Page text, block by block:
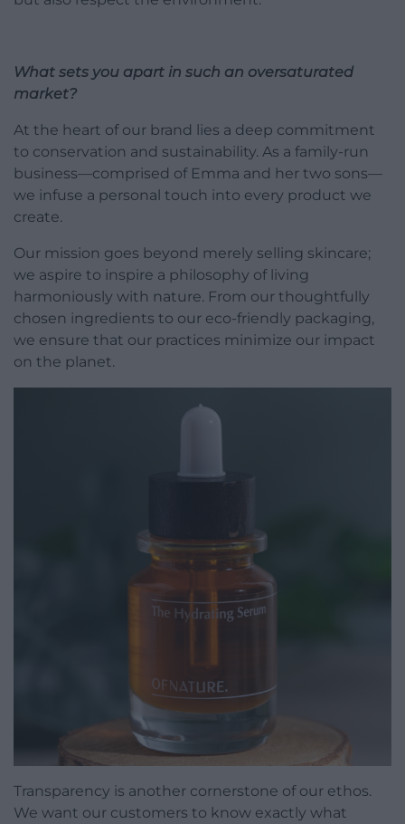
What sets you apart in such an oversaturated
market?
At the heart of our brand lies a deep commitment
to conservation and sustainability. As a family-run
business—comprised of Emma and her two sons—
we infuse a personal touch into every product we
create.
Our mission goes beyond merely selling skincare;
we aspire to inspire a philosophy of living
harmoniously with nature. From our thoughtfully
chosen ingredients to our eco-friendly packaging,
we ensure that our practices minimize our impact
on the planet.
Transparency is another cornerstone of our ethos.
We want our customers to know exactly what